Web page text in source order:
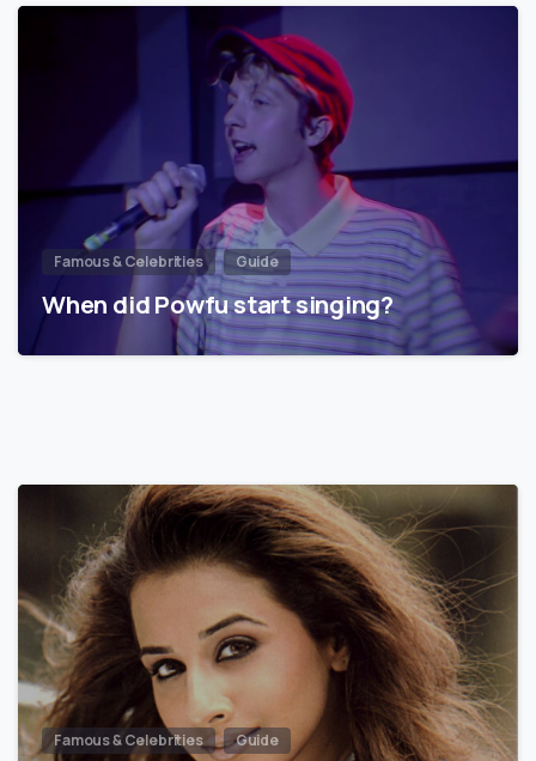
Famous & Celebrities Guide
When did Powfu start singing?
Famous & Celebrities Guide